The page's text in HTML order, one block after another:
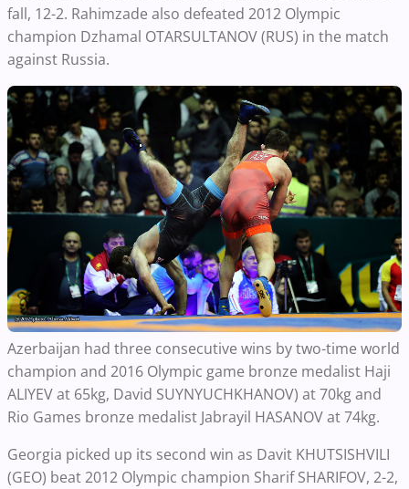
fall, 12-2. Rahimzade also defeated 2012 Olympic
champion Dzhamal OTARSULTANOV (RUS) in the match
against Russia.
Azerbaijan had three consecutive wins by two-time world
champion and 2016 Olympic game bronze medalist Haji
ALIYEV at 65kg, David SUYNYUCHKHANOV) at 70kg and
Rio Games bronze medalist Jabrayil HASANOV at 74kg.
Georgia picked up its second win as Davit KHUTSISHVILI
(GEO) beat 2012 Olympic champion Sharif SHARIFOV, 2-2,